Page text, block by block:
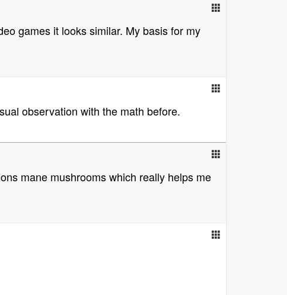
games it looks similar. My basis for my
observation with the math before.
mane mushrooms which really helps me